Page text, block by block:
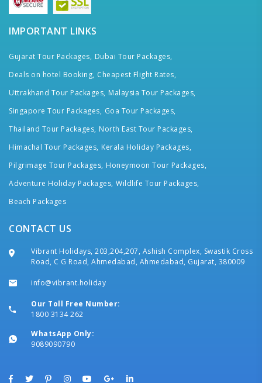
IMPORTANT LINKS
Gujarat Tour Packages, Dubai Tour Packages,
Deals on hotel Booking, Cheapest Flight Rates,
Uttrakhand Tour Packages, Malaysia Tour Packages,
Singapore Tour Packages, Goa Tour Packages,
Thailand Tour Packages, North East Tour Packages,
Himachal Tour Packages, Kerala Holiday Packages,
Pilgrimage Tour Packages, Honeymoon Tour Packages,
Adventure Holiday Packages, Wildlife Tour Packages,
Beach Packages
CONTACT US
Vibrant Holidays, 203,204,207, Ashish Complex, Swastik Cross
Road, C G Road, Ahmedabad, Ahmedabad, Gujarat, 380009
info@vibrant.holiday
Our Toll Free Number:
1800 3134 262
WhatsApp Only:
9089090790